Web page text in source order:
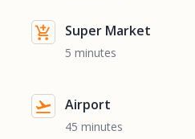
Super Market
5 minutes
Airport
45 minutes